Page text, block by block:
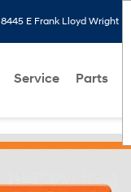
8445 E Frank Lloyd Wright
Service Parts